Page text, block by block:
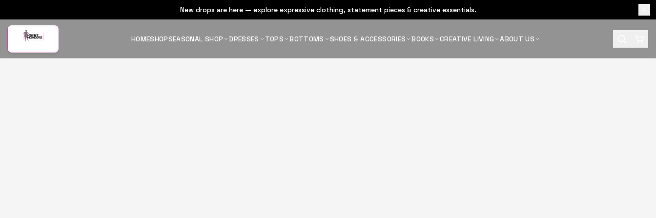
New drops are here — explore expressive clothing, statement pieces & creative essentials.
HOMESHOPSEASONAL SHOP DRESSES TOPS BOTTOMS SHOES & ACCESSORIES BOOKS CREATIVE LIVING ABOUT US